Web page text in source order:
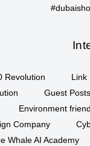
Revolution
Link
Guest
Environment
Company
Whale AI Academy